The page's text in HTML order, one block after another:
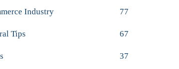
Industry 77
Tips 67
37